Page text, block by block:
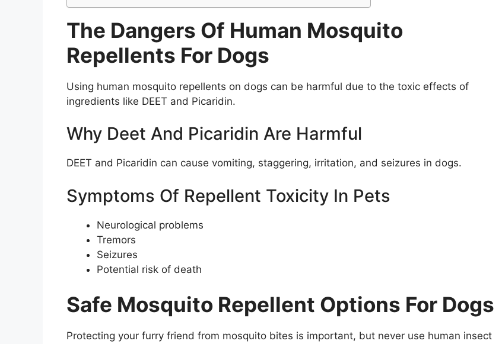
The Dangers Of Human Mosquito
Repellents For Dogs
Using human mosquito repellents on dogs can be harmful due to the toxic effects of
ingredients like DEET and Picaridin.
Why Deet And Picaridin Are Harmful
DEET and Picaridin can cause vomiting, staggering, irritation, and seizures in dogs.
Symptoms Of Repellent Toxicity In Pets
Neurological problems
Tremors
Seizures
Potential risk of death
Safe Mosquito Repellent Options For Dogs
Protecting your furry friend from mosquito bites is important, but never use human insect